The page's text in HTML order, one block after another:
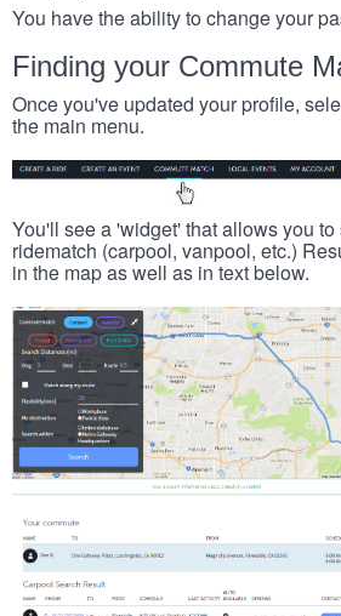
You have the ability to change your
Finding your Commute
Once you've updated your profile,
the main menu.
You'll see a 'widget' that allows you
ridematch (carpool, vanpool, etc.)
in the map as well as in text below.